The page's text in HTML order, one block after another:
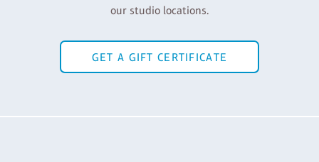
our studio locations.
GET A GIFT CERTIFICATE